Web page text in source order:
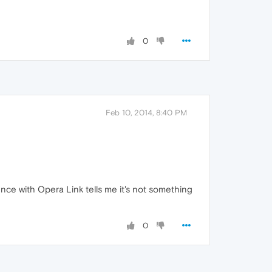
0
Feb 10, 2014, 8:40 PM
with Opera Link tells me it's not something
0